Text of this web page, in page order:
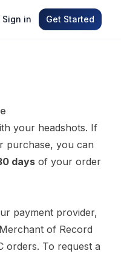
Sign in Get Started
your headshots. If
purchase, you can
days of your order
payment provider,
of Record
orders. To request a